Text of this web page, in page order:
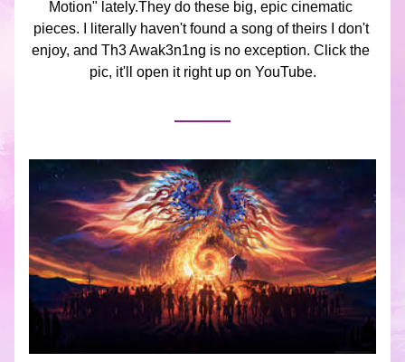
Motion" lately.They do these big, epic cinematic
pieces. I literally haven't found a song of theirs I don't
enjoy, and Th3 Awak3n1ng is no exception. Click the
pic, it'll open it right up on YouTube.